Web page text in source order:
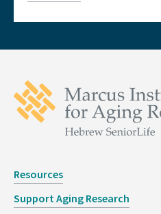
Resources
Support Aging Research